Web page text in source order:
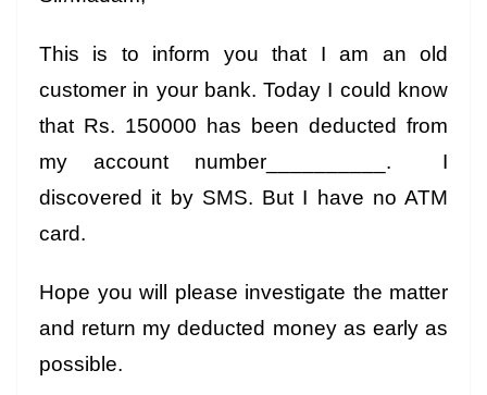
This is to inform you that I am an old
customer in your bank. Today I could know
that Rs. 150000 has been deducted from
my account number__________. I
discovered it by SMS. But I have no ATM
card.
Hope you will please investigate the matter
and return my deducted money as early as
possible.